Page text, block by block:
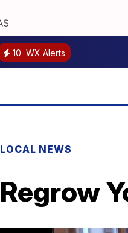
10 WX Alerts
LOCAL NEWS
Regrow